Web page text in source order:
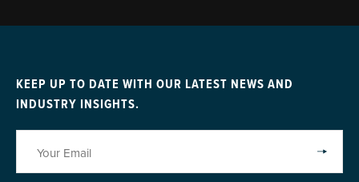
KEEP UP TO DATE WITH OUR LATEST NEWS AND
INDUSTRY INSIGHTS.